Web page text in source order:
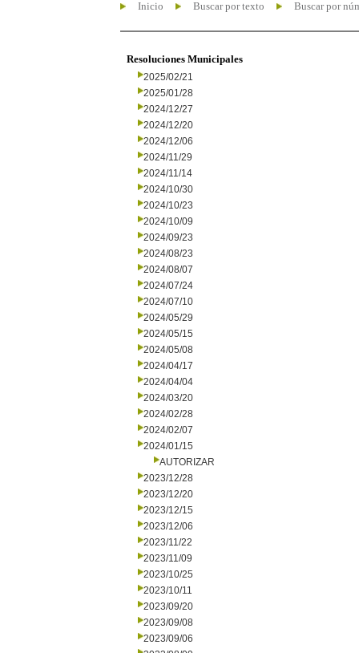
Inicio Buscar por texto Buscar por
Resoluciones Municipales
2025/02/21
2025/01/28
2024/12/27
2024/12/20
2024/12/06
2024/11/29
2024/11/14
2024/10/30
2024/10/23
2024/10/09
2024/09/23
2024/08/23
2024/08/07
2024/07/24
2024/07/10
2024/05/29
2024/05/15
2024/05/08
2024/04/17
2024/04/04
2024/03/20
2024/02/28
2024/02/07
2024/01/15
AUTORIZAR
2023/12/28
2023/12/20
2023/12/15
2023/12/06
2023/11/22
2023/11/09
2023/10/25
2023/10/11
2023/09/20
2023/09/08
2023/09/06